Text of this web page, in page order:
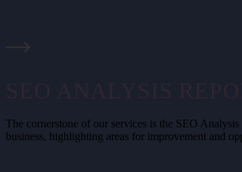
The cornerstone of our services is the SEO
business, highlighting areas for improvement and